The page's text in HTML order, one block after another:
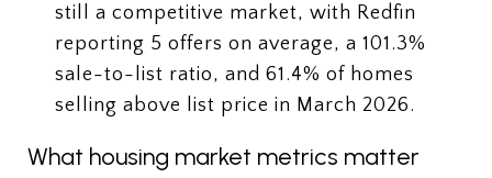
still a competitive market, with Redfin
reporting 5 offers on average, a 101.3%
sale-to-list ratio, and 61.4% of homes
selling above list price in March 2026.
What housing market metrics matter